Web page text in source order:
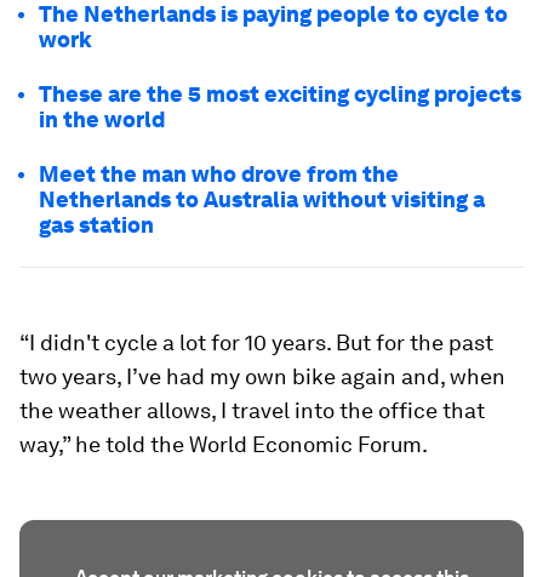
The Netherlands is paying people to cycle to
work
These are the 5 most exciting cycling projects
in the world
Meet the man who drove from the
Netherlands to Australia without visiting a
gas station
“I didn't cycle a lot for 10 years. But for the past
two years, I’ve had my own bike again and, when
the weather allows, I travel into the office that
way,” he told the World Economic Forum.